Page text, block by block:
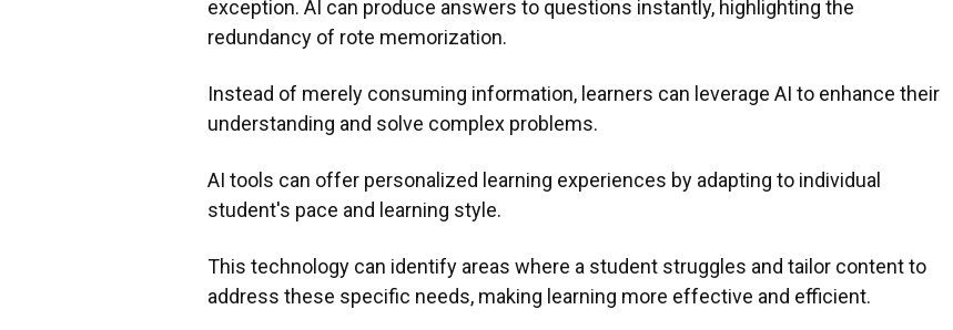
exception. AI can produce answers to questions instantly, highlighting the
redundancy of rote memorization.
Instead of merely consuming information, learners can leverage AI to enhance their
understanding and solve complex problems.
AI tools can offer personalized learning experiences by adapting to individual
student's pace and learning style.
This technology can identify areas where a student struggles and tailor content to
address these specific needs, making learning more effective and efficient.